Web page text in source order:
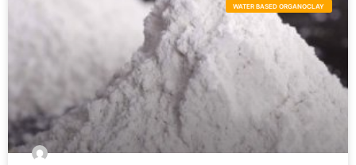
WATER BASED ORGANOCLAY